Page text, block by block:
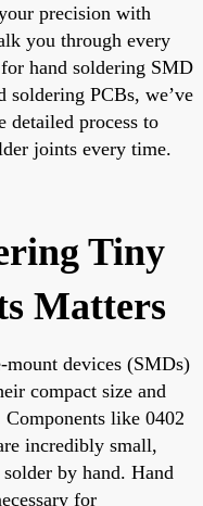
precision with
you through every
hand soldering SMD
soldering PCBs, we’ve
detailed process to
joints every time.
Tiny
Matters
devices (SMDs)
compact size and
like 0402
incredibly small,
by hand. Hand
for